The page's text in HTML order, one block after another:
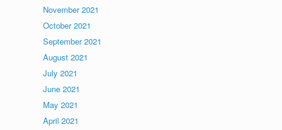
November 2021
October 2021
September 2021
August 2021
July 2021
June 2021
May 2021
April 2021